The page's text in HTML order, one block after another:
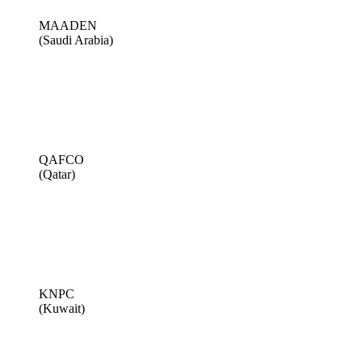
MAADEN
(Saudi Arabia)
QAFCO
(Qatar)
KNPC
(Kuwait)